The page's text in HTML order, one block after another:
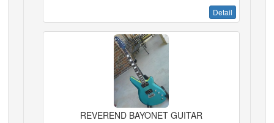
Detail
REVEREND BAYONET GUITAR